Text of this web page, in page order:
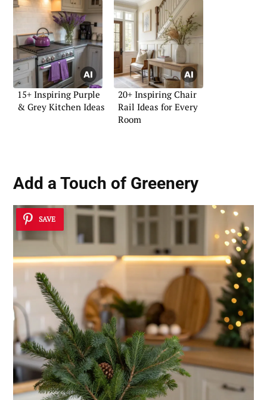
15+ Inspiring Purple
& Grey Kitchen Ideas
20+ Inspiring Chair
Rail Ideas for Every
Room
Add a Touch of Greenery
SAVE